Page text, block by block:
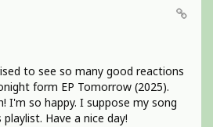
to see so many good reactions
form EP Tomorrow (2025).
I'm so happy. I suppose my song
Have a nice day!